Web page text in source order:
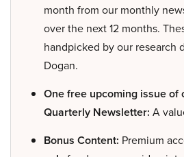
month from our monthly
over the next 12 months.
handpicked by our research
Dogan.
One free upcoming issue of
Quarterly Newsletter: A
Bonus Content: Premium